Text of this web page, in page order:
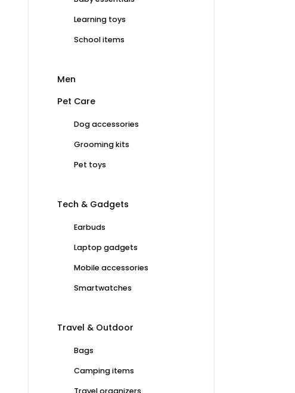
Learning toys
School items
Men
Pet Care
Dog accessories
Grooming kits
Pet toys
Tech & Gadgets
Earbuds
Laptop gadgets
Mobile accessories
Smartwatches
Travel & Outdoor
Bags
Camping items
Travel organizers